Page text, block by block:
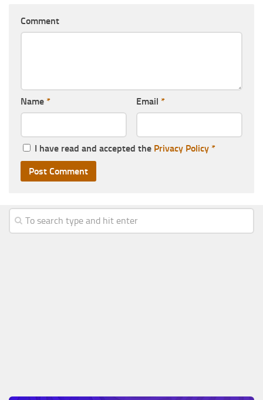
Comment
Name * Email *
I have read and accepted the Privacy Policy *